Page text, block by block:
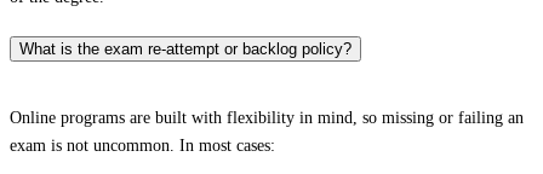
What is the exam re-attempt or backlog policy?
Online programs are built with flexibility in mind, so missing or failing an
exam is not uncommon. In most cases: